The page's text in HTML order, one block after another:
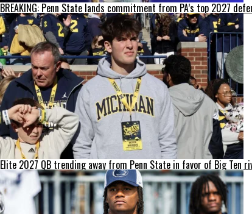
BREAKING: Penn State lands commitment from PA’s top 2027
Elite 2027 QB trending away from Penn State in favor of Big Ten